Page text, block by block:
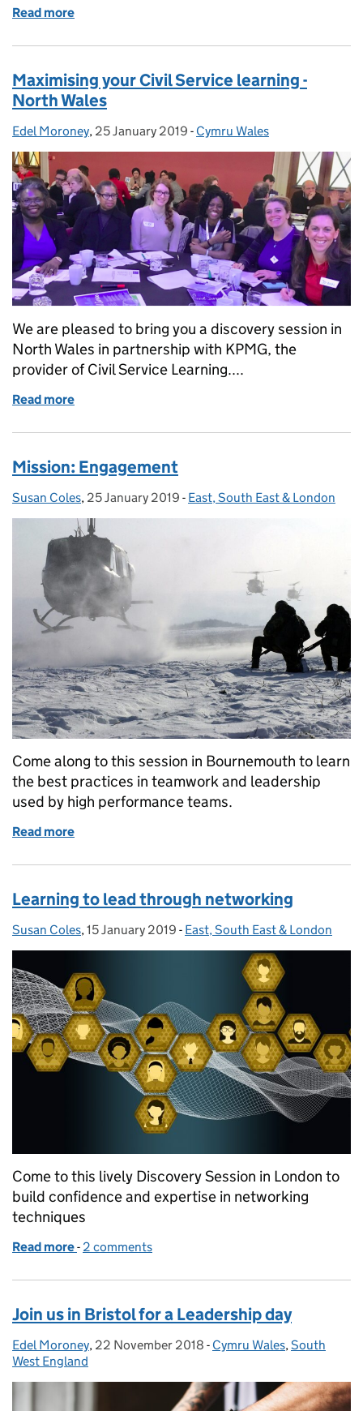
Read more
Maximising your Civil Service learning -
North Wales
Posted by:
Edel Moroney, Posted on:
25 January 2019 - Categories:
Cymru Wales
We are pleased to bring you a discovery session in
North Wales in partnership with KPMG, the
provider of Civil Service Learning....
Read more
Mission: Engagement
Posted by:
Susan Coles, Posted on:
25 January 2019 - Categories:
East, South East & London
Come along to this session in Bournemouth to learn
the best practices in teamwork and leadership
used by high performance teams.
Read more
Learning to lead through networking
Posted by:
Susan Coles, Posted on:
15 January 2019 - Categories:
East, South East & London
Come to this lively Discovery Session in London to
build confidence and expertise in networking
techniques
Read more of Learning to lead through networking
- 2 comments
Join us in Bristol for a Leadership day
Posted by:
Edel Moroney, Posted on:
22 November 2018 - Categories:
Cymru Wales,South
West England